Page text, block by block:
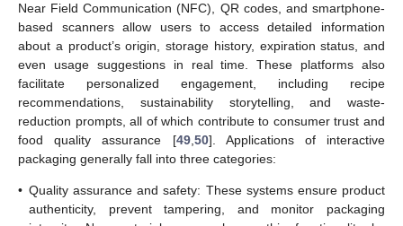
Near Field Communication (NFC), QR codes, and smartphone-
based scanners allow users to access detailed information
about a product’s origin, storage history, expiration status, and
even usage suggestions in real time. These platforms also
facilitate personalized engagement, including recipe
recommendations, sustainability storytelling, and waste-
reduction prompts, all of which contribute to consumer trust and
food quality assurance [49, 50]. Applications of interactive
packaging generally fall into three categories:
• Quality assurance and safety: These systems ensure product
authenticity, prevent tampering, and monitor packaging